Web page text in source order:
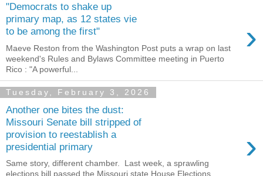
"Democrats to shake up
primary map, as 12 states vie
to be among the first"
›
Maeve Reston from the Washington Post puts a wrap on last
weekend's Rules and Bylaws Committee meeting in Puerto
Rico : "A powerful...
Tuesday, February 3, 2026
Another one bites the dust:
Missouri Senate bill stripped of
provision to reestablish a
presidential primary
›
Same story, different chamber. Last week, a sprawling
elections bill passed the Missouri state House Elections